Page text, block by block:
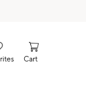
Cart